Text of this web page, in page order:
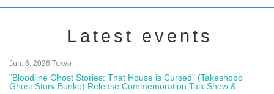
Latest events
Jun. 6, 2026 Tokyo
"Bloodline Ghost Stories: That House is Cursed" (Takeshobo
Ghost Story Bunko) Release Commemoration Talk Show &